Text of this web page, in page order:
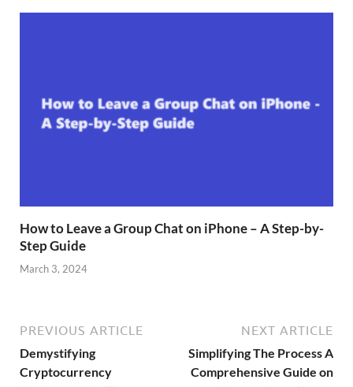
How to Leave a Group Chat on iPhone – A Step-by-
Step Guide
March 3, 2024
PREVIOUS ARTICLE
Demystifying
Cryptocurrency
NEXT ARTICLE
Simplifying The Process A
Comprehensive Guide on